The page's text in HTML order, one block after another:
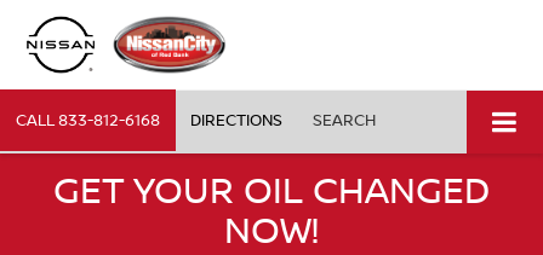
CALL833-812-6168 DIRECTIONS SEARCH
GET YOUR OIL CHANGED
NOW!